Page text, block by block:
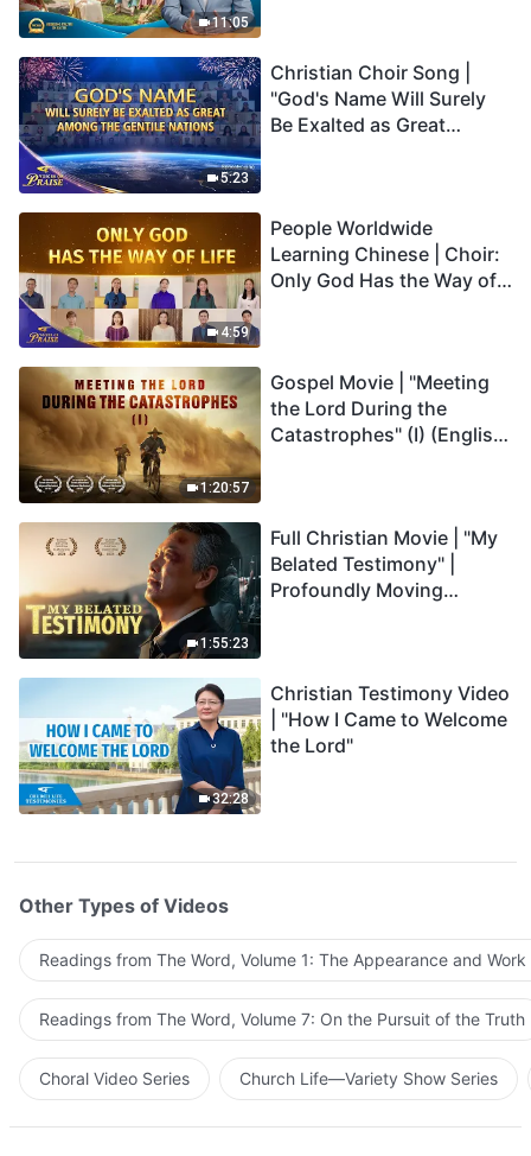
11:05
5:23
Christian Choir Song |
"God's Name Will Surely
Be Exalted as Great
4:59
People Worldwide
Learning Chinese | Choir:
Only God Has the Way of
1:20:57
Gospel Movie | "Meeting
the Lord During the
Catastrophes" (I) (English
1:55:23
Full Christian Movie | "My
Belated Testimony" |
Profoundly Moving
32:28
Christian Testimony Video
| "How I Came to Welcome
the Lord"
Other Types of Videos
Readings from The Word, Volume 1: The Appearance and
Readings from The Word, Volume 7: On the Pursuit of the Truth
Choral Video Series Church Life—Variety Show Series